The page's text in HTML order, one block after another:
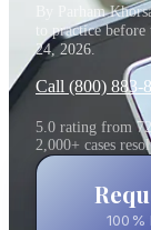
By Parham
to practice
24, 2026.
Call (800) 883-
5.0 rating from
2,000+ cases
100%